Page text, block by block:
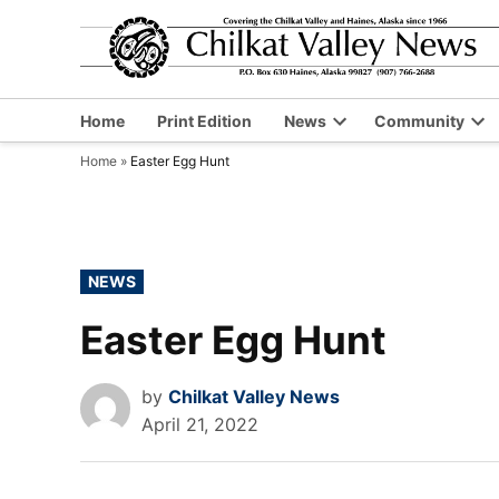
Home Print Edition News
Open
Community
Home » Easter Egg Hunt
POSTED
IN
NEWS
Easter Egg Hunt
by Chilkat Valley News
April 21, 2022